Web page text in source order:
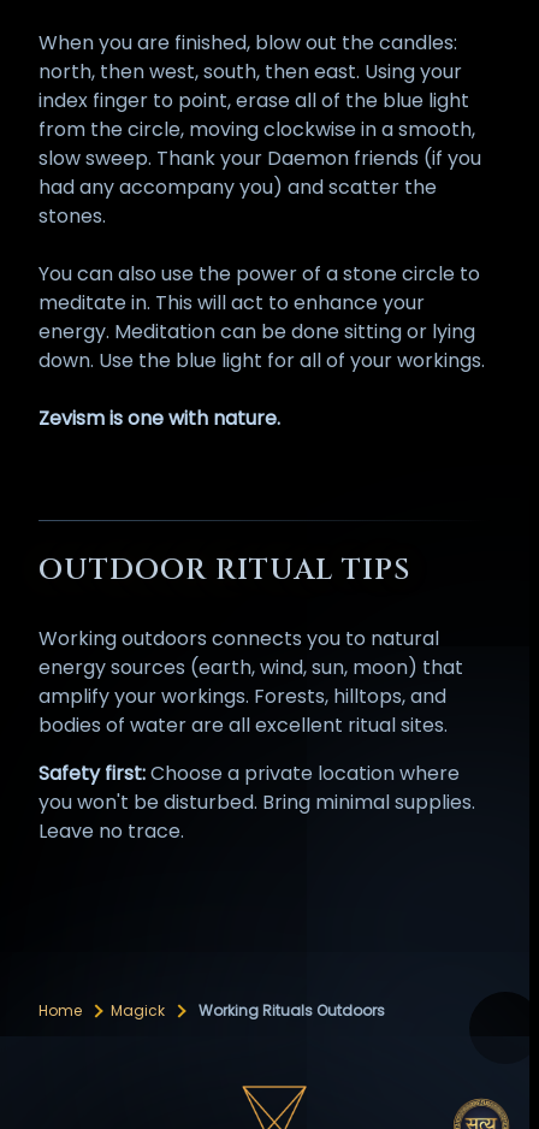
When you are finished, blow out the candles:
north, then west, south, then east. Using your
index finger to point, erase all of the blue light
from the circle, moving clockwise in a smooth,
slow sweep. Thank your Daemon friends (if you
had any accompany you) and scatter the
stones.
You can also use the power of a stone circle to
meditate in. This will act to enhance your
energy. Meditation can be done sitting or lying
down. Use the blue light for all of your workings.
Zevism is one with nature.
OUTDOOR RITUAL TIPS
Working outdoors connects you to natural
energy sources (earth, wind, sun, moon) that
amplify your workings. Forests, hilltops, and
bodies of water are all excellent ritual sites.
Safety first:Choose a private location where
you won't be disturbed. Bring minimal supplies.
Leave no trace.
Home Magick Working Rituals Outdoors